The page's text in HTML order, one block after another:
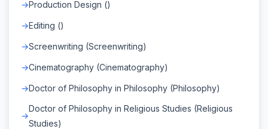
Production Design ()
Editing ()
Screenwriting (Screenwriting)
Cinematography (Cinematography)
Doctor of Philosophy in Philosophy (Philosophy)
Doctor of Philosophy in Religious Studies (Religious
Studies)